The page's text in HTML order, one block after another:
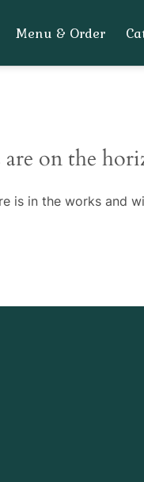
Menu & Order
on the
is in the works and